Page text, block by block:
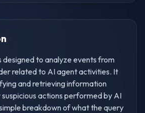
designed to analyze events from
related to AI agent activities. It
and retrieving information
actions performed by AI
breakdown of what the query